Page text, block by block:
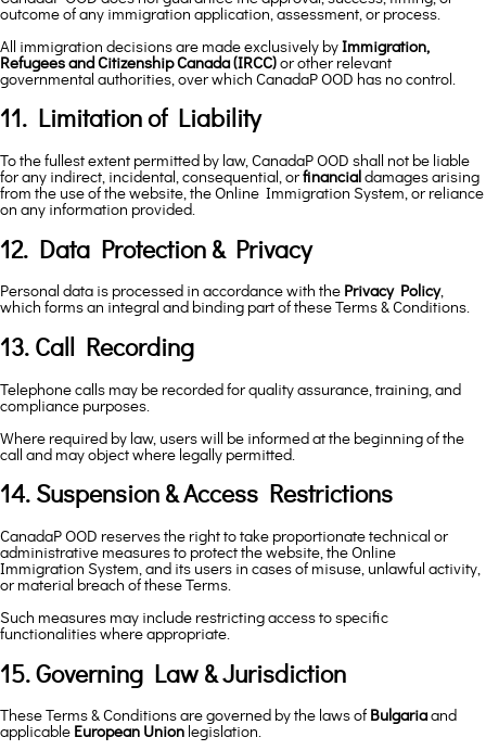
outcome of any immigration application, assessment, or process.
All immigration decisions are made exclusively by Immigration,
Refugees and Citizenship Canada (IRCC) or other relevant
governmental authorities, over which CanadaP OOD has no control.
11. Limitation of Liability
To the fullest extent permitted by law, CanadaP OOD shall not be liable
for any indirect, incidental, consequential, or financial damages arising
from the use of the website, the Online Immigration System, or reliance
on any information provided.
12. Data Protection & Privacy
Personal data is processed in accordance with the Privacy Policy,
which forms an integral and binding part of these Terms & Conditions.
13. Call Recording
Telephone calls may be recorded for quality assurance, training, and
compliance purposes.
Where required by law, users will be informed at the beginning of the
call and may object where legally permitted.
14. Suspension & Access Restrictions
CanadaP OOD reserves the right to take proportionate technical or
administrative measures to protect the website, the Online
Immigration System, and its users in cases of misuse, unlawful activity,
or material breach of these Terms.
Such measures may include restricting access to specific
functionalities where appropriate.
15. Governing Law & Jurisdiction
These Terms & Conditions are governed by the laws of Bulgariaand
applicable European Union legislation.